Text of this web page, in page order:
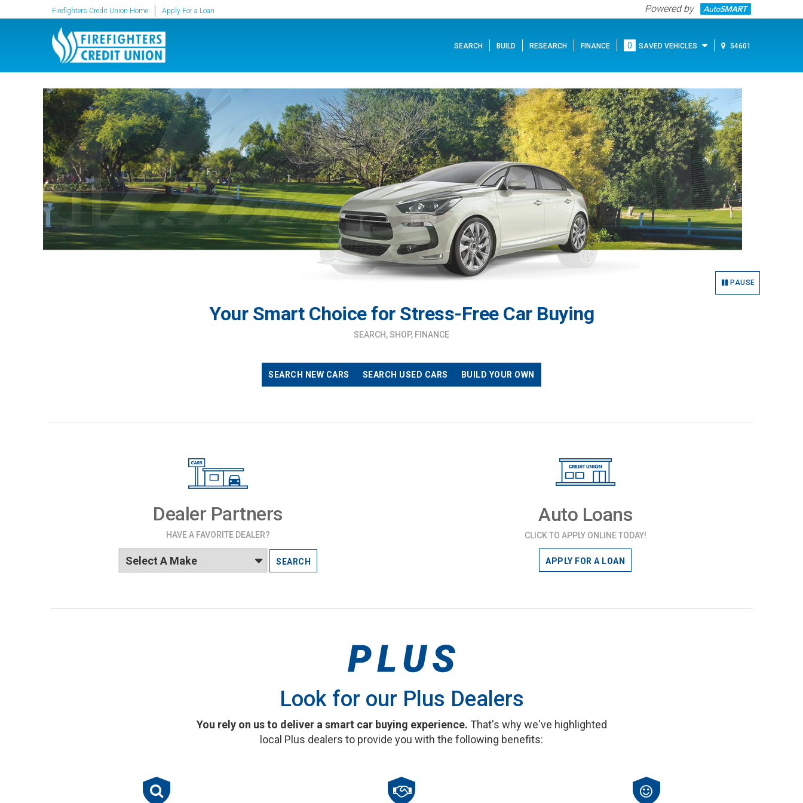
SKIP TO MAIN CONTENTFirefighters Credit Union Home Apply For a Loan Powered by
SEARCH BUILD RESEARCH FINANCE 0 SAVED VEHICLES 54601
PAUSE
Your Smart Choice for Stress-Free Car Buying
SEARCH, SHOP, FINANCE
SEARCH NEW CARS SEARCH USED CARS BUILD YOUR OWN
Dealer Partners
HAVE A FAVORITE DEALER?
SEARCH
Auto Loans
CLICK TO APPLY ONLINE TODAY!
APPLY FOR A LOAN
Look for our Plus Dealers
You rely on us to deliver a smart car buying experience. That's why we've highlighted
local Plus dealers to provide you with the following benefits: